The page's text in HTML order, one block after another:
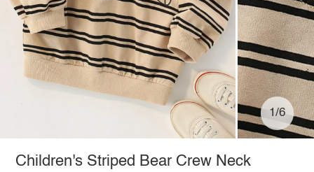
1/6
Children's Striped Bear Crew Neck